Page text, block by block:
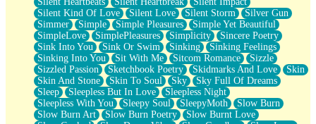
Silent Kind Of Love
Silent Love Silent Storm
Silver Gun
Simmer
Simple Simple Pleasures
Simple Yet Beautiful
SimpleLove
SimplePleasures Simplicity
Sincere Poetry
Sink Into You
Sink Or Swim Sinking
Sinking Feelings
Sinking Into You
Sit With Me Sitcom Romance
Sizzle
Sizzled Passion
Sketchbook Poetry Skidmarks And Love
Skin
Skin And Stone
Skin To Soul Sky
Sky Full Of Dreams
Sleep
Sleepless But In Love
Sleepless Night
Sleepless With You
Sleepy Soul SleepyMoth
Slow Burn
Slow Burn Art
Slow Burn Poetry
Slow Burnt Love